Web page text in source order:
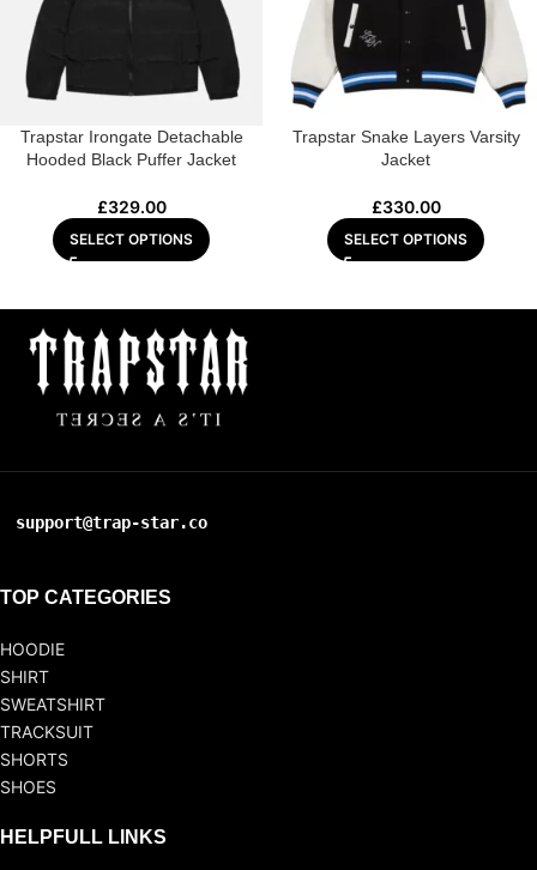
Trapstar Irongate Detachable
Hooded Black Puffer Jacket
£329.00
SELECT OPTIONS
Trapstar Snake Layers Varsity
Jacket
£330.00
SELECT OPTIONS
support@trap-star.co
TOP CATEGORIES
HOODIE
SHIRT
SWEATSHIRT
TRACKSUIT
SHORTS
SHOES
HELPFULL LINKS